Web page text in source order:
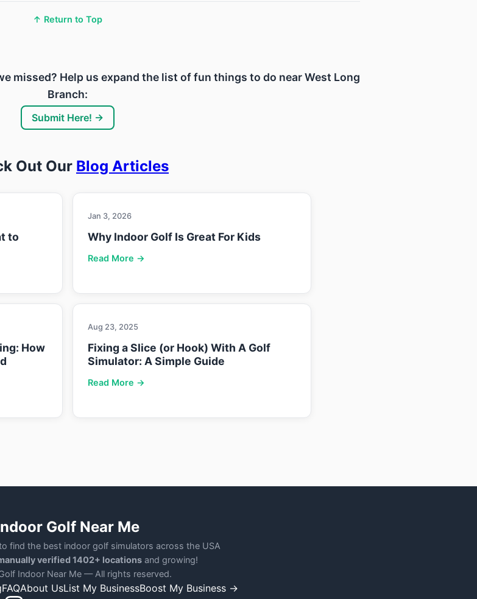
↑ Return to Top
missed? Help us expand the list of fun things to do near West Long
Branch:
Submit Here! →
Out Our Blog Articles
to
Jan 3, 2026
Why Indoor Golf Is Great For Kids
Read More →
How
Aug 23, 2025
Fixing a Slice (or Hook) With A Golf
Simulator: A Simple Guide
Read More →
Golf Near Me
find the best indoor golf simulators across the USA
verified 1402+ locations and growing!
Indoor Near Me — All rights reserved.
FAQAbout UsList My BusinessBoost My Business →